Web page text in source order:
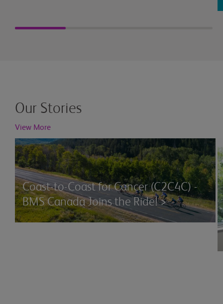
Our Stories
View More
Coast-to-Coast for Cancer (C2C4C) -
BMS Canada Joins the Ride! >